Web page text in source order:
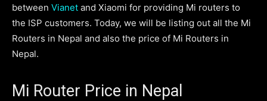
between Vianet and Xiaomi for providing Mi routers to
the ISP customers. Today, we will be listing out all the Mi
Routers in Nepal and also the price of Mi Routers in
Nepal.
Mi Router Price in Nepal